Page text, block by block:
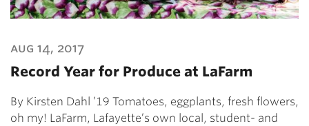
aug 14, 2017
Record Year for Produce at LaFarm
By Kirsten Dahl ’19 Tomatoes, eggplants, fresh flowers,
oh my! LaFarm, Lafayette’s own local, student- and